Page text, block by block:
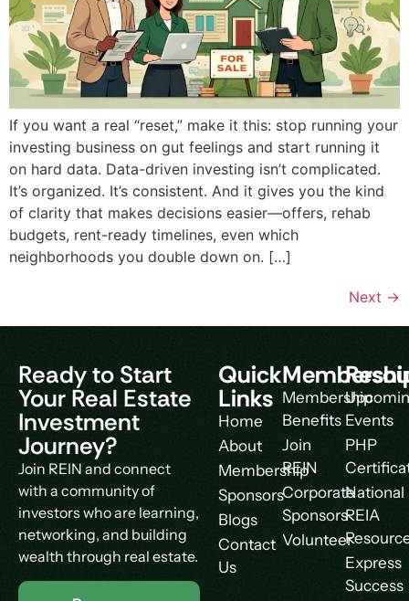
If you want a real “reset,” make it this: stop running your
investing business on gut feelings and start running it
on hard data. Data-driven investing isn’t complicated.
It’s organized. It’s consistent. And it gives you the kind
of clarity that makes decisions easier—offers, rehab
budgets, rent-ready timelines, even which
neighborhoods you double down on. […]
Next →
Ready to Start
Your Real Estate
Investment
Journey?
Join REIN and connect
with a community of
investors who are learning,
networking, and building
wealth through real estate.
Quick
Links
Home
About
Membership
Sponsors
Blogs
Contact
Us
Membership
Benefits
Join
REIN
Corporate
Sponsors
Volunteer
Events
PHP
National
REIA
Express
Success